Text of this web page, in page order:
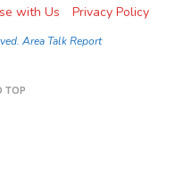
with Us Privacy Policy
Area Talk Report
TOP